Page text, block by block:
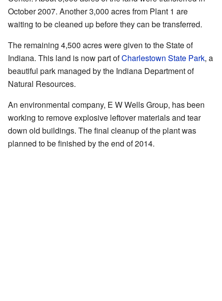
October 2007. Another 3,000 acres from Plant 1 are
waiting to be cleaned up before they can be transferred.
The remaining 4,500 acres were given to the State of
Indiana. This land is now part ofCharlestown State Park, a
beautiful park managed by the Indiana Department of
Natural Resources.
An environmental company, E W Wells Group, has been
working to remove explosive leftover materials and tear
down old buildings. The final cleanup of the plant was
planned to be finished by the end of 2014.